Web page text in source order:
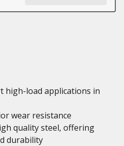
high-load applications in
wear resistance
quality steel, offering
durability